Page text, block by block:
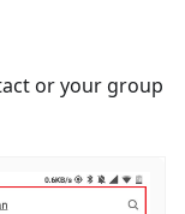
or your group